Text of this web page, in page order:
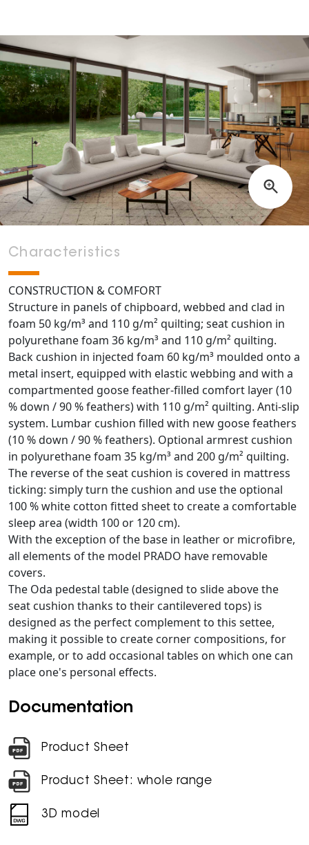
Characteristics
CONSTRUCTION & COMFORT
Structure in panels of chipboard, webbed and clad in
foam 50 kg/m³ and 110 g/m² quilting; seat cushion in
polyurethane foam 36 kg/m³ and 110 g/m² quilting.
Back cushion in injected foam 60 kg/m³ moulded onto a
metal insert, equipped with elastic webbing and with a
compartmented goose feather-filled comfort layer (10
% down / 90 % feathers) with 110 g/m² quilting. Anti-slip
system. Lumbar cushion filled with new goose feathers
(10 % down / 90 % feathers). Optional armrest cushion
in polyurethane foam 35 kg/m³ and 200 g/m² quilting.
The reverse of the seat cushion is covered in mattress
ticking: simply turn the cushion and use the optional
100 % white cotton fitted sheet to create a comfortable
sleep area (width 100 or 120 cm).
With the exception of the base in leather or microfibre,
all elements of the model PRADO have removable
covers.
The Oda pedestal table (designed to slide above the
seat cushion thanks to their cantilevered tops) is
designed as the perfect complement to this settee,
making it possible to create corner compositions, for
example, or to add occasional tables on which one can
place one's personal effects.
Documentation
Product Sheet
Product Sheet: whole range
3D model